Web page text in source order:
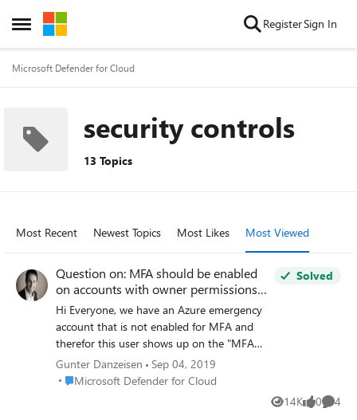
Open Side Menu
Skip to content RegisterSign In
Microsoft Defender for Cloud
security controls
13 Topics
Most Recent Newest Topics Most Likes Most Viewed
Question on: MFA should be enabled
on accounts with owner permissions
on your subscription
Hi Everyone, we have an Azure emergency
account that is not enabled for MFA and
therefor this user shows up on the "MFA
should be enabled on accounts with owner
permissions on your subscription" Warning.
Solved
Gunter Danzeisen
Sep 04, 2019
Place Microsoft Defender for Cloud
Microsoft Defender for Cloud
14K
Views 0
likes 4